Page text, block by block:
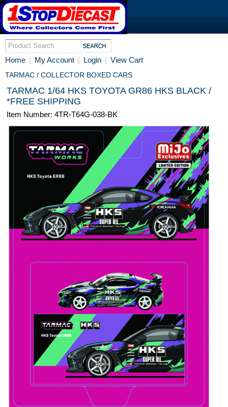
Home | My Account | Login | View Cart
TARMAC / COLLECTOR BOXED CARS
TARMAC 1/64 HKS TOYOTA GR86 HKS BLACK /
*FREE SHIPPING
Item Number: 4TR-T64G-038-BK